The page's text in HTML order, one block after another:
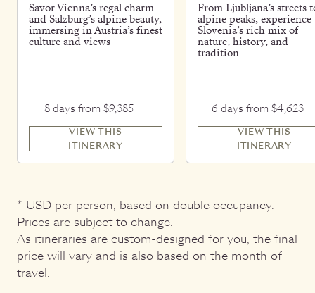
Savor Vienna’s regal charm
and Salzburg’s alpine beauty,
immersing in Austria’s finest
culture and views
8 days from $9,385
VIEW THIS
ITINERARY
From Ljubljana’s streets
alpine peaks, experience
Slovenia’s rich mix of
nature, history, and
tradition
6 days from $4,623
VIEW THIS
ITINERARY
* USD per person, based on double occupancy.
Prices are subject to change.
As itineraries are custom-designed for you, the final
price will vary and is also based on the month of
travel.